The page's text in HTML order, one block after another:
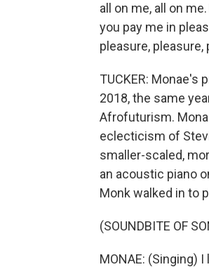
all on me, all on
you pay me in
pleasure, pleasure,
TUCKER: Monae's
2018, the same
Afrofuturism.
eclecticism of
smaller-scaled,
an acoustic piano
Monk walked in to
(SOUNDBITE OF
MONAE: (Singing)